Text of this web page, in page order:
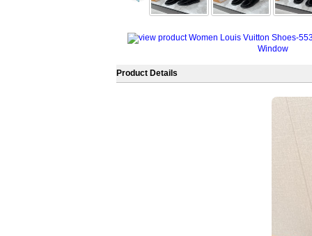
Window
Product Details